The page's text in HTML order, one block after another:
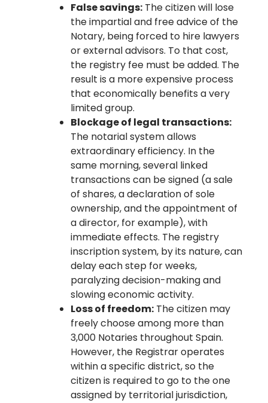
False savings: The citizen will lose
the impartial and free advice of the
Notary, being forced to hire lawyers
or external advisors. To that cost,
the registry fee must be added. The
result is a more expensive process
that economically benefits a very
limited group.
Blockage of legal transactions:
The notarial system allows
extraordinary efficiency. In the
same morning, several linked
transactions can be signed (a sale
of shares, a declaration of sole
ownership, and the appointment of
a director, for example), with
immediate effects. The registry
inscription system, by its nature, can
delay each step for weeks,
paralyzing decision-making and
slowing economic activity.
Loss of freedom: The citizen may
freely choose among more than
3,000 Notaries throughout Spain.
However, the Registrar operates
within a specific district, so the
citizen is required to go to the one
assigned by territorial jurisdiction,